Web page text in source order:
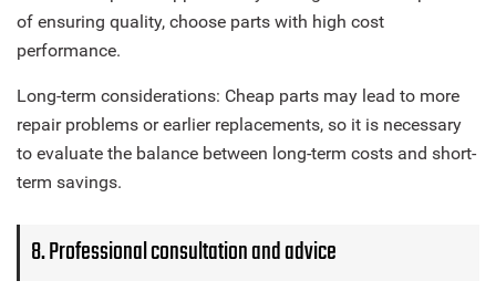
of ensuring quality, choose parts with high cost
performance.
Long-term considerations: Cheap parts may lead to more
repair problems or earlier replacements, so it is necessary
to evaluate the balance between long-term costs and short-
term savings.
8. Professional consultation and advice